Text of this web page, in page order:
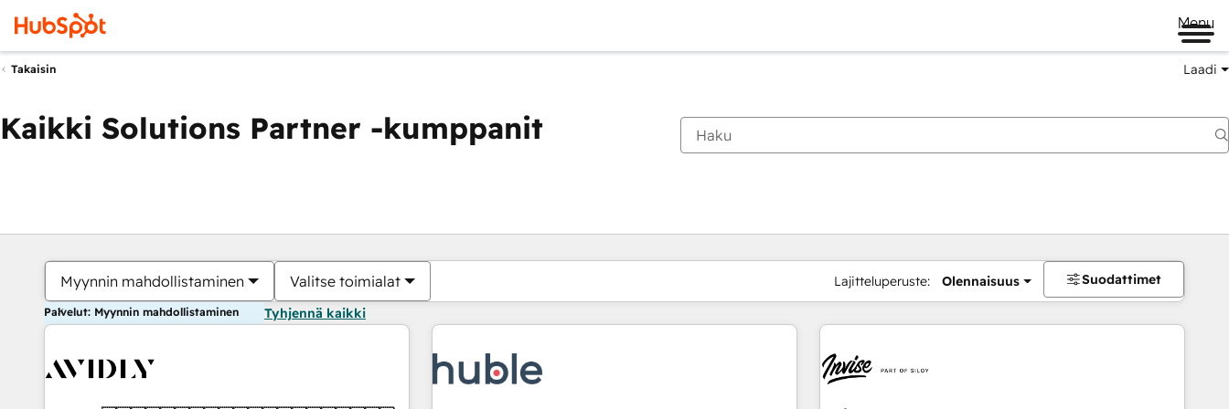
Menu
Takaisin Laadi
Kaikki Solutions Partner -kumppanit
Myynnin mahdollistaminen Valitse toimialat Lajitteluperuste: Olennaisuus Suodattimet
Palvelut: Myynnin mahdollistaminen Tyhjennä kaikki
Olet tällä hetkelläSivu
Sivu Sivu Sivu Sivu Sivu Sivu Sivu Sivu Sivu Sivu